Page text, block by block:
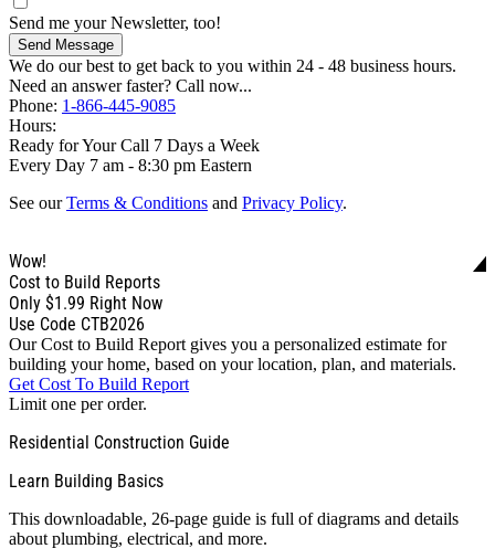
Send me your Newsletter, too!
Send Message
We do our best to get back to you within 24 - 48 business hours.
Need an answer faster? Call now...
Phone: 1-866-445-9085
Hours:
Ready for Your Call 7 Days a Week
Every Day 7 am - 8:30 pm Eastern
See ourTerms & Conditions and Privacy Policy.
Wow!
Cost to Build Reports
Only $1.99 Right Now
Use Code CTB2026
Our Cost to Build Report gives you a personalized estimate for
building your home, based on your location, plan, and materials.
Get Cost To Build Report
Limit one per order.
Residential Construction Guide
Learn Building Basics
This downloadable, 26-page guide is full of diagrams and details
about plumbing, electrical, and more.